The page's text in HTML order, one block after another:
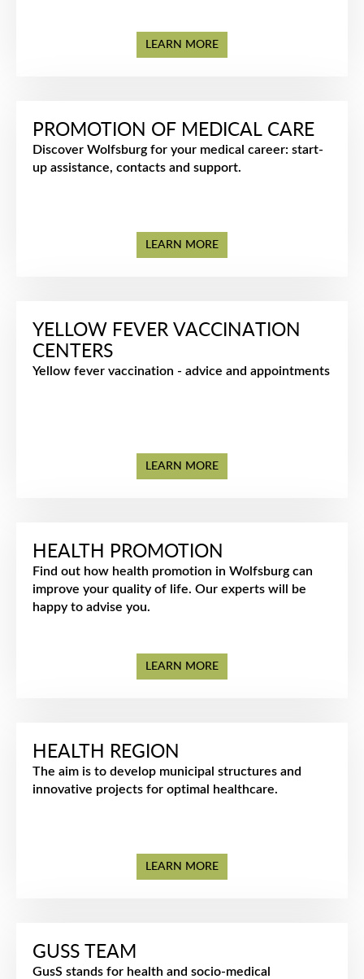
LEARN MORE
PROMOTION OF MEDICAL CARE
Discover Wolfsburg for your medical career: start-
up assistance, contacts and support.
LEARN MORE
YELLOW FEVER VACCINATION
CENTERS
Yellow fever vaccination - advice and appointments
LEARN MORE
HEALTH PROMOTION
Find out how health promotion in Wolfsburg can
improve your quality of life. Our experts will be
happy to advise you.
LEARN MORE
HEALTH REGION
The aim is to develop municipal structures and
innovative projects for optimal healthcare.
LEARN MORE
GUSS TEAM
GusS stands for health and socio-medical